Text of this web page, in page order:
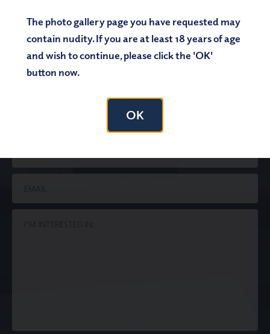
The photo gallery page you have requested may
contain nudity. If you are at least 18 years of age
and wish to continue, please click the 'OK'
button now.
OK